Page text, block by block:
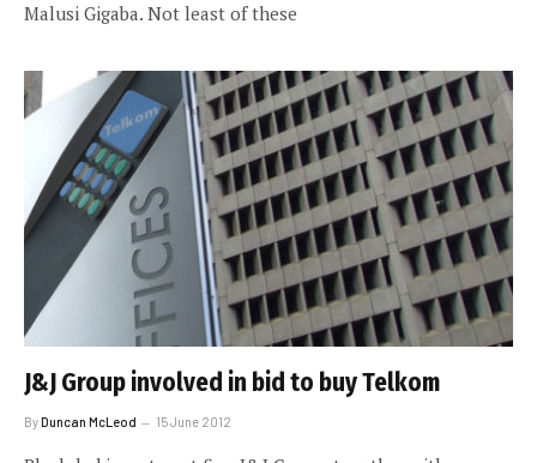
Malusi Gigaba. Not least of these
J&J Group involved in bid to buy Telkom
ByDuncan McLeod 15 June 2012